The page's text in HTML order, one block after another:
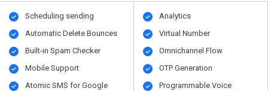
Scheduling sending
Automatic Delete Bounces
Built-in Spam Checker
Mobile Support
Atomic SMS for Google
Analytics
Virtual Number
Omnichannel Flow
OTP Generation
Programmable Voice